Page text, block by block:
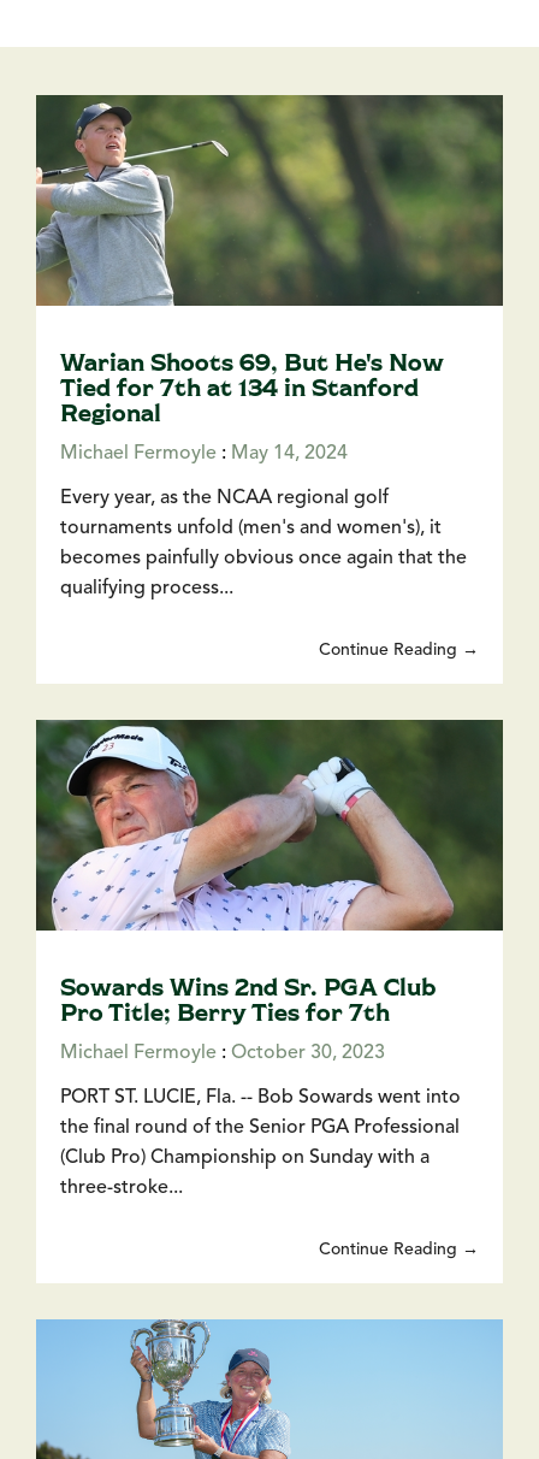
Warian Shoots 69, But He's Now
Tied for 7th at 134 in Stanford
Regional
Michael Fermoyle : May 14, 2024
Every year, as the NCAA regional golf
tournaments unfold (men's and women's), it
becomes painfully obvious once again that the
qualifying process...
Continue Reading →
Sowards Wins 2nd Sr. PGA Club
Pro Title; Berry Ties for 7th
Michael Fermoyle : October 30, 2023
PORT ST. LUCIE, Fla. -- Bob Sowards went into
the final round of the Senior PGA Professional
(Club Pro) Championship on Sunday with a
three-stroke...
Continue Reading →